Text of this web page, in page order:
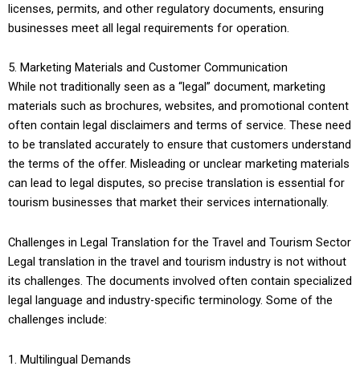
licenses, permits, and other regulatory documents, ensuring
businesses meet all legal requirements for operation.
5. Marketing Materials and Customer Communication
While not traditionally seen as a “legal” document, marketing
materials such as brochures, websites, and promotional content
often contain legal disclaimers and terms of service. These need
to be translated accurately to ensure that customers understand
the terms of the offer. Misleading or unclear marketing materials
can lead to legal disputes, so precise translation is essential for
tourism businesses that market their services internationally.
Challenges in Legal Translation for the Travel and Tourism Sector
Legal translation in the travel and tourism industry is not without
its challenges. The documents involved often contain specialized
legal language and industry-specific terminology. Some of the
challenges include:
1. Multilingual Demands